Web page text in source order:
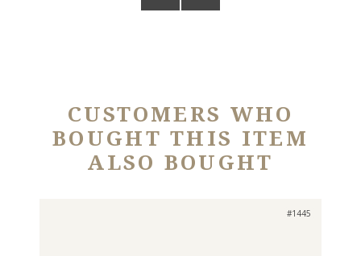
CUSTOMERS WHO
BOUGHT THIS ITEM
ALSO BOUGHT
#1445